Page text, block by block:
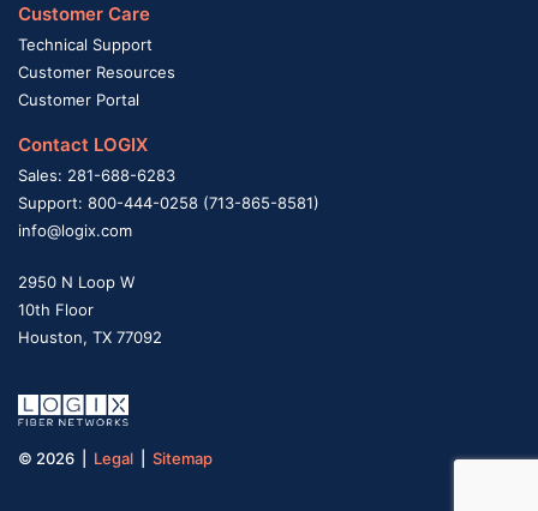
Customer Care
Technical Support
Customer Resources
Customer Portal
Contact LOGIX
Sales: 281-688-6283
Support: 800-444-0258 (713-865-8581)
info@logix.com
2950 N Loop W
10th Floor
Houston, TX 77092
© 2026 | Legal Sitemap